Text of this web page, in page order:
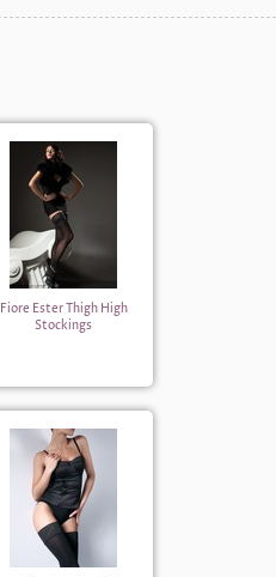
Fiore Ester Thigh High
Stockings